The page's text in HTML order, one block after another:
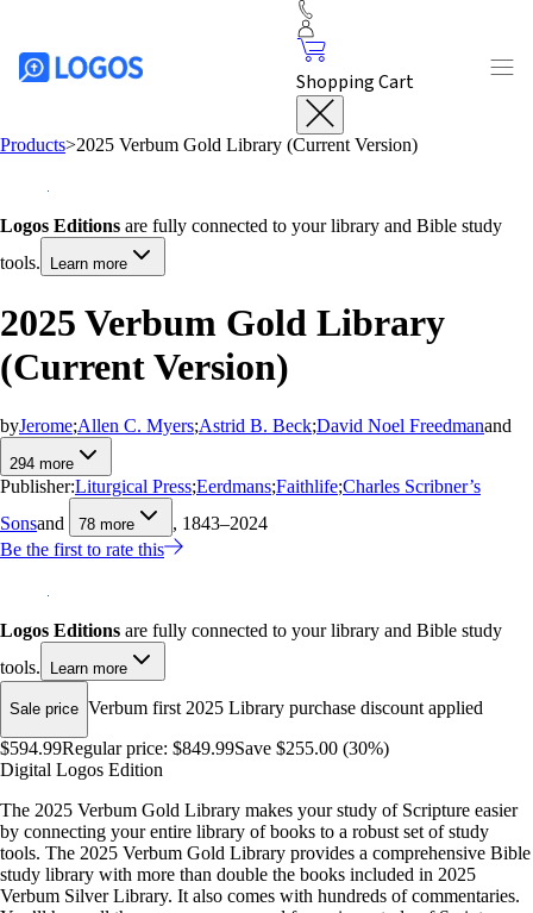
Shopping Cart
Products>2025 Verbum Gold Library (Current Version)
Logos Editions are fully connected to your library and Bible study
tools.
Learn more
2025 Verbum Gold Library
(Current Version)
byJerome;Allen C. Myers;Astrid B. Beck;David Noel Freedmanand
294 more
Publisher:Liturgical Press;Eerdmans;Faithlife;Charles Scribner’s
Sonsand 78 more
, 1843–2024
Be the first to rate this
Logos Editions are fully connected to your library and Bible study
tools.
Learn more
Sale price Verbum first 2025 Library purchase discount applied
$594.99Regular price: $849.99Save $255.00 (30%)
Digital Logos Edition
The 2025 Verbum Gold Library makes your study of Scripture easier
by connecting your entire library of books to a robust set of study
tools. The 2025 Verbum Gold Library provides a comprehensive Bible
study library with more than double the books included in 2025
Verbum Silver Library. It also comes with hundreds of commentaries.